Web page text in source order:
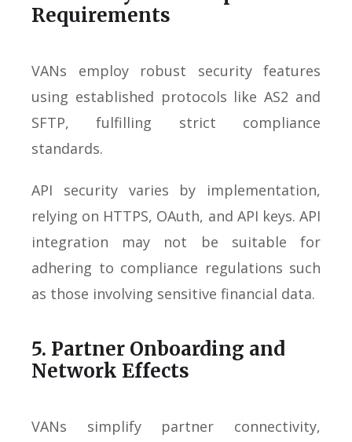
Requirements
VANs employ robust security features
using established protocols like AS2 and
SFTP, fulfilling strict compliance
standards.
API security varies by implementation,
relying on HTTPS, OAuth, and API keys. API
integration may not be suitable for
adhering to compliance regulations such
as those involving sensitive financial data.
5. Partner Onboarding and
Network Effects
VANs simplify partner connectivity,